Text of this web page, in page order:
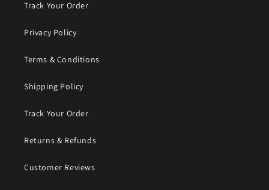
Track Your Order
Privacy Policy
Terms & Conditions
Shipping Policy
Track Your Order
Returns & Refunds
Customer Reviews